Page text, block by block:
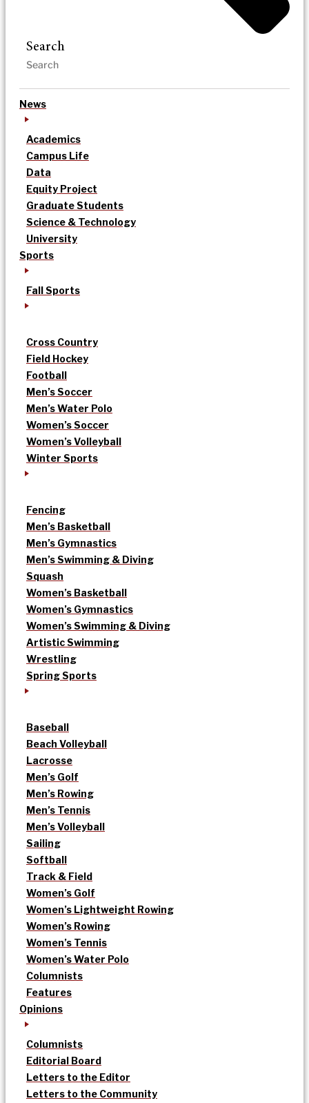
Search
News
Academics
Campus Life
Data
Equity Project
Graduate Students
Science & Technology
University
Sports
Fall Sports
Cross Country
Field Hockey
Football
Men’s Soccer
Men’s Water Polo
Women’s Soccer
Women’s Volleyball
Winter Sports
Fencing
Men’s Basketball
Men’s Gymnastics
Men’s Swimming & Diving
Squash
Women’s Basketball
Women’s Gymnastics
Women’s Swimming & Diving
Artistic Swimming
Wrestling
Spring Sports
Baseball
Beach Volleyball
Lacrosse
Men’s Golf
Men’s Rowing
Men’s Tennis
Men’s Volleyball
Sailing
Softball
Track & Field
Women’s Golf
Women’s Lightweight Rowing
Women’s Rowing
Women’s Tennis
Women’s Water Polo
Columnists
Features
Opinions
Columnists
Editorial Board
Letters to the Editor
Letters to the Community